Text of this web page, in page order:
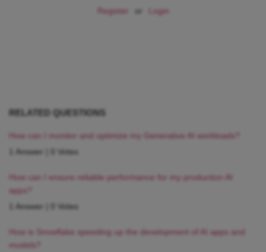
Register or Login
RELATED QUESTIONS
How can I monitor and optimize my Generative AI workloads?
1 Answer
0 Votes
How can I ensure reliable performance for my production AI
apps?
1 Answer
0 Votes
How is Snowflake speeding up the development of AI apps and
models?